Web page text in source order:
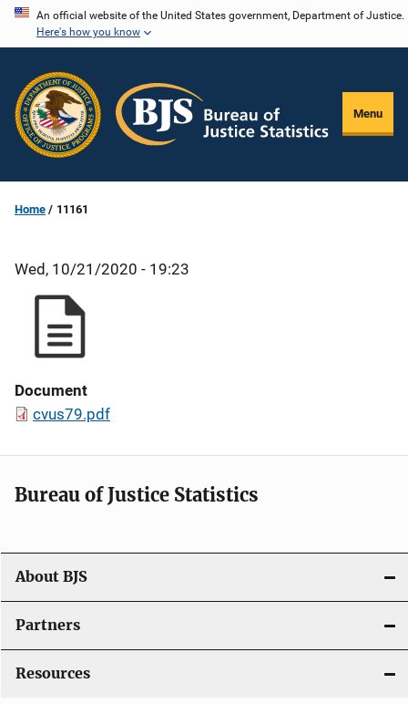
Skip
content
An official website of the United States government, Department of Justice.
Here's how you know
Menu
Home 11161
Wed, 10/21/2020 - 19:23
Document
cvus79.pdf
Bureau of Justice Statistics
About BJS
Partners
Resources